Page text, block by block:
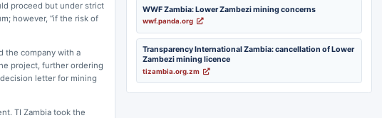
proceed but under strict
however, “if the risk of
the company with a
project, further ordering
letter for mining
TI Zambia took the
WWF Zambia: Lower Zambezi mining concerns
wwf.panda.org
Transparency International Zambia: cancellation of Lower
Zambezi mining licence
tizambia.org.zm